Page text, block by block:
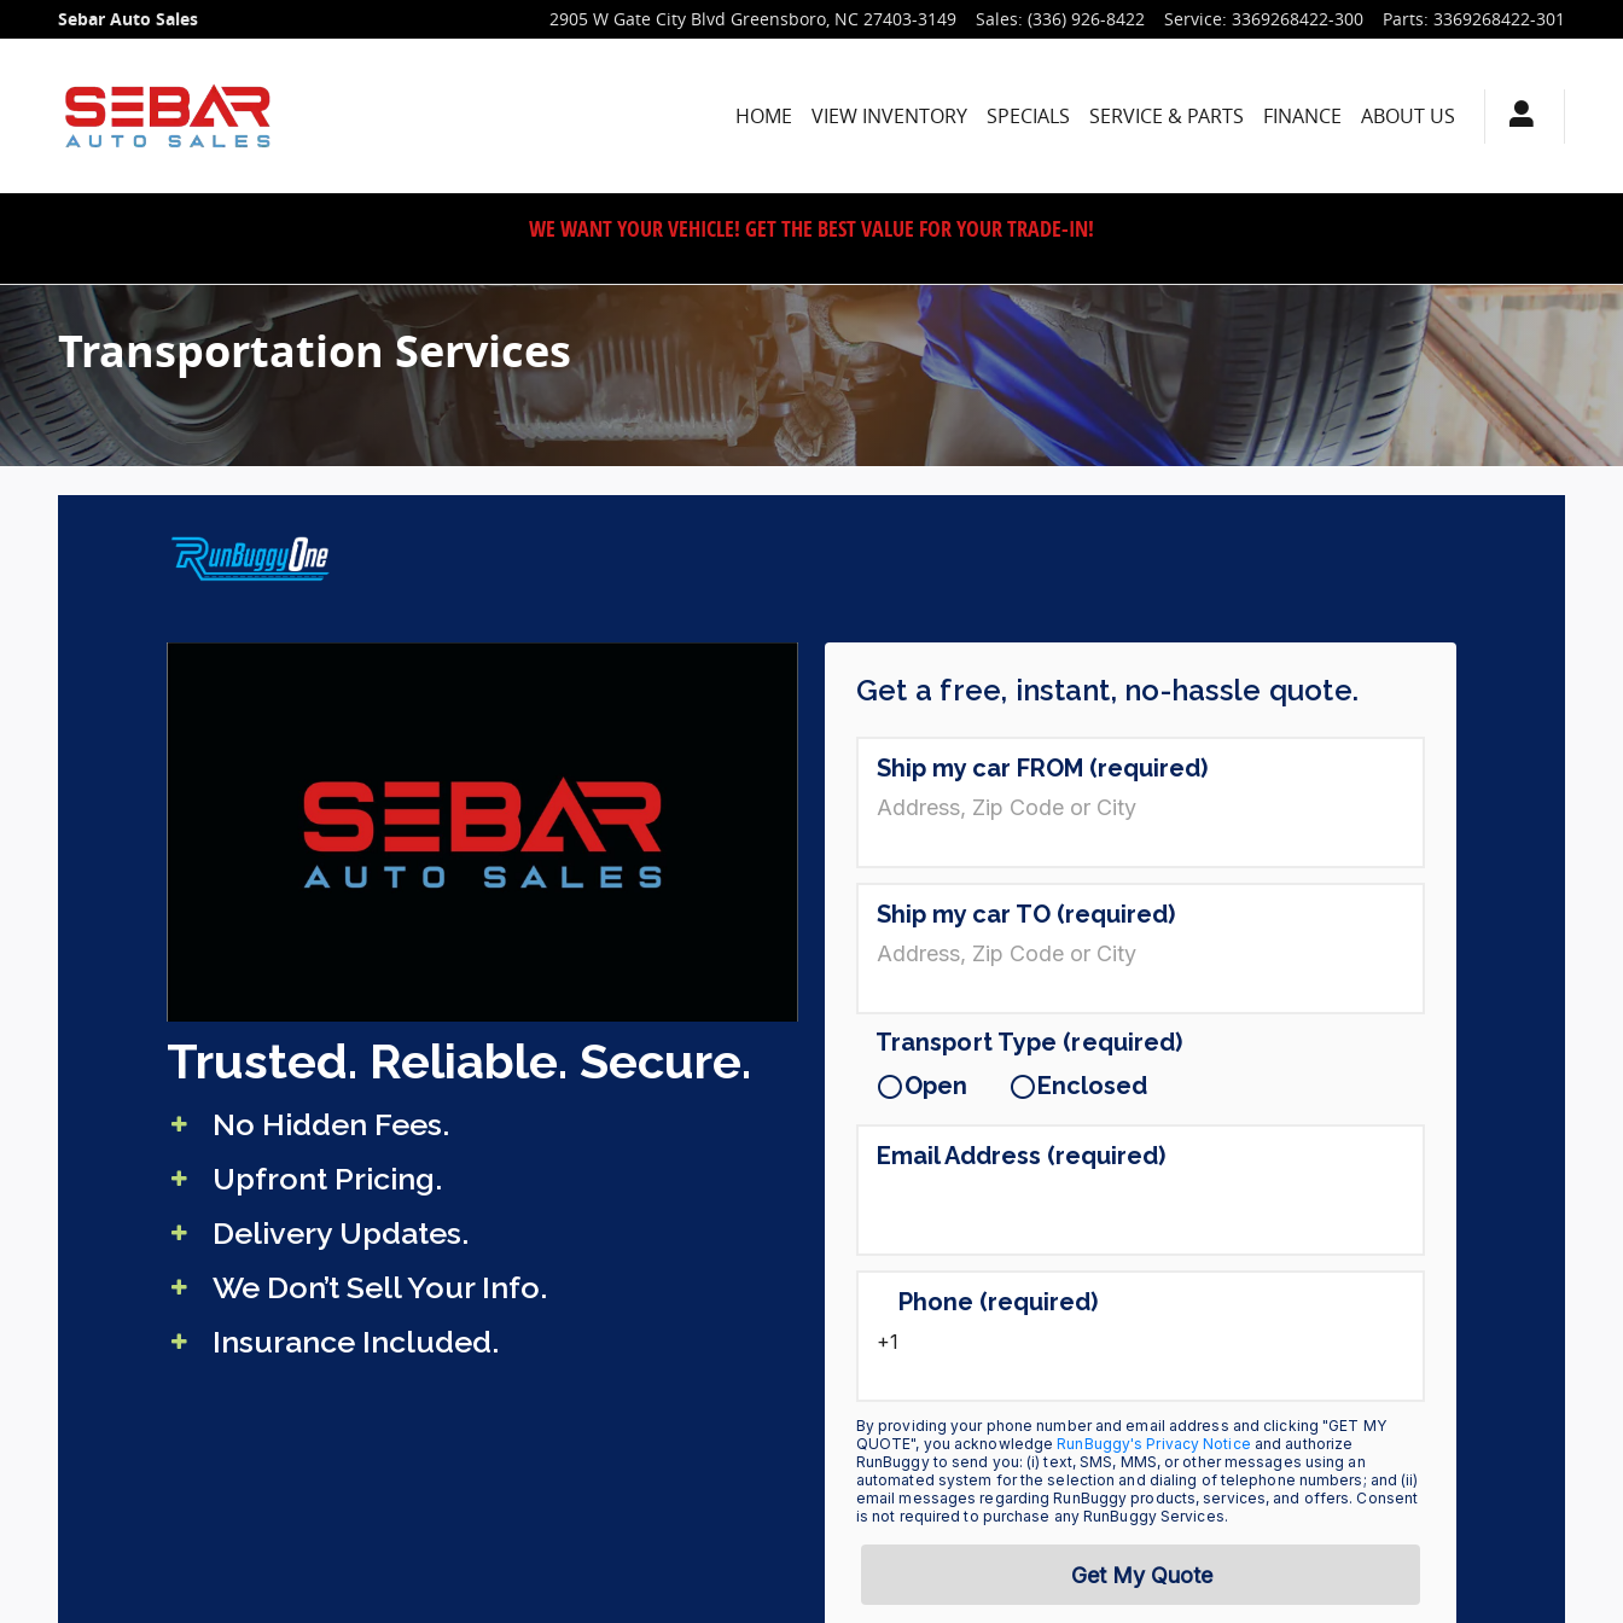
Skip to main content
Sebar Auto Sales 2905 W Gate City Blvd Greensboro, NC 27403-3149 Sales: (336) 926-8422 Service: 3369268422-300 Parts: 3369268422-301
HOME VIEW INVENTORY SPECIALS SERVICE & PARTS FINANCE ABOUT US
WE WANT YOUR VEHICLE! GET THE BEST VALUE FOR YOUR TRADE-IN!
Transportation Services